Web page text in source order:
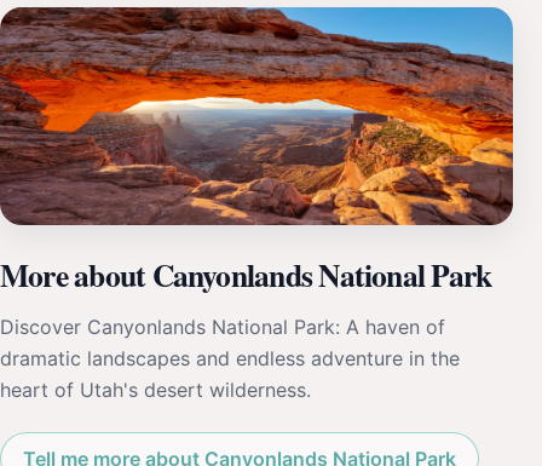
More about Canyonlands National Park
Discover Canyonlands National Park: A haven of
dramatic landscapes and endless adventure in the
heart of Utah's desert wilderness.
Tell me more about Canyonlands National Park